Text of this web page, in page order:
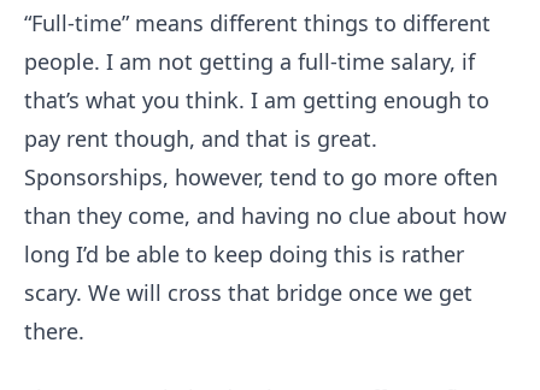
“Full-time” means different things to different
people. I am not getting a full-time salary, if
that’s what you think. I am getting enough to
pay rent though, and that is great.
Sponsorships, however, tend to go more often
than they come, and having no clue about how
long I’d be able to keep doing this is rather
scary. We will cross that bridge once we get
there.